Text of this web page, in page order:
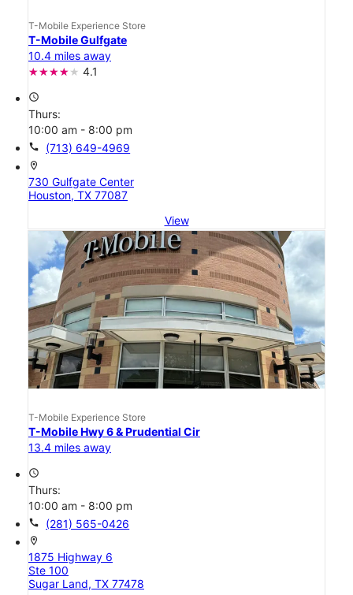
T-Mobile Experience Store
T-Mobile Gulfgate
10.4 miles away
4.1
access_time
Thurs:
10:00 am - 8:00 pm
call (713) 649-4969
location_on
730 Gulfgate Center
Houston, TX 77087
View
T-Mobile Experience Store
T-Mobile Hwy 6 & Prudential Cir
13.4 miles away
access_time
Thurs:
10:00 am - 8:00 pm
call (281) 565-0426
location_on
1875 Highway 6
Ste 100
Sugar Land, TX 77478